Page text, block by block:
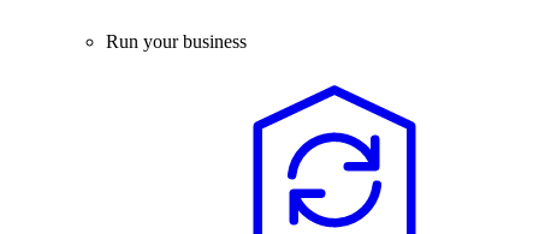
Run your business